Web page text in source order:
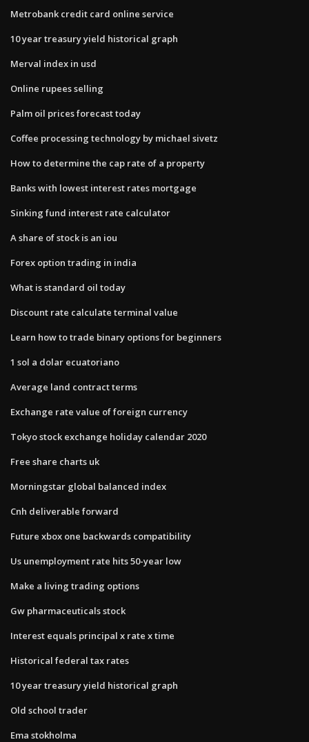
Metrobank credit card online service
10 year treasury yield historical graph
Merval index in usd
Online rupees selling
Palm oil prices forecast today
Coffee processing technology by michael sivetz
How to determine the cap rate of a property
Banks with lowest interest rates mortgage
Sinking fund interest rate calculator
A share of stock is an iou
Forex option trading in india
What is standard oil today
Discount rate calculate terminal value
Learn how to trade binary options for beginners
1 sol a dolar ecuatoriano
Average land contract terms
Exchange rate value of foreign currency
Tokyo stock exchange holiday calendar 2020
Free share charts uk
Morningstar global balanced index
Cnh deliverable forward
Future xbox one backwards compatibility
Us unemployment rate hits 50-year low
Make a living trading options
Gw pharmaceuticals stock
Interest equals principal x rate x time
Historical federal tax rates
10 year treasury yield historical graph
Old school trader
Ema stokholma